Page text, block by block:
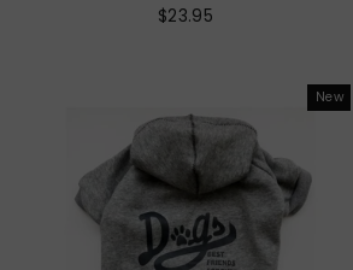
$23.95
New